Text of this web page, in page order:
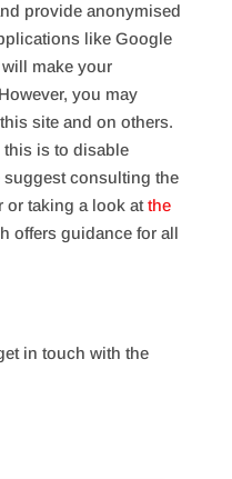
provide anonymised
like Google
make your
you may
site and on others.
this is to disable
consulting the
or taking a look atthe
offers guidance for all
in touch with the